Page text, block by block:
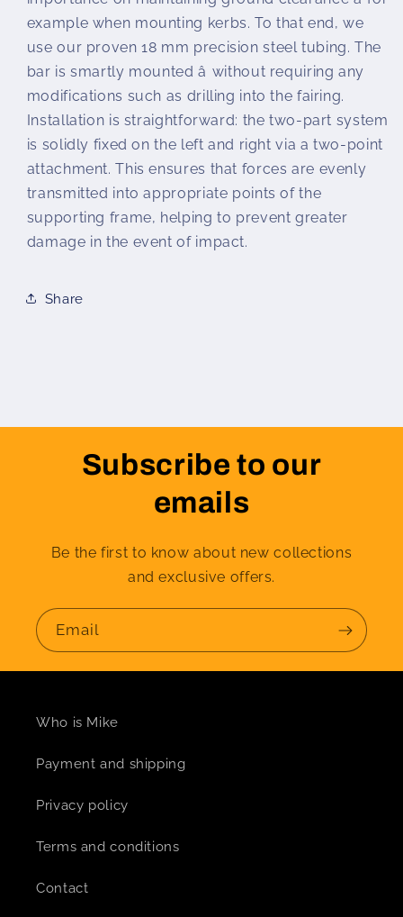
example when mounting kerbs. To that end, we
use our proven 18 mm precision steel tubing. The
bar is smartly mounted â without requiring any
modifications such as drilling into the fairing.
Installation is straightforward: the two-part system
is solidly fixed on the left and right via a two-point
attachment. This ensures that forces are evenly
transmitted into appropriate points of the
supporting frame, helping to prevent greater
damage in the event of impact.
Share
Subscribe to our
emails
Be the first to know about new collections
and exclusive offers.
Email
Who is Mike
Payment and shipping
Privacy policy
Terms and conditions
Contact